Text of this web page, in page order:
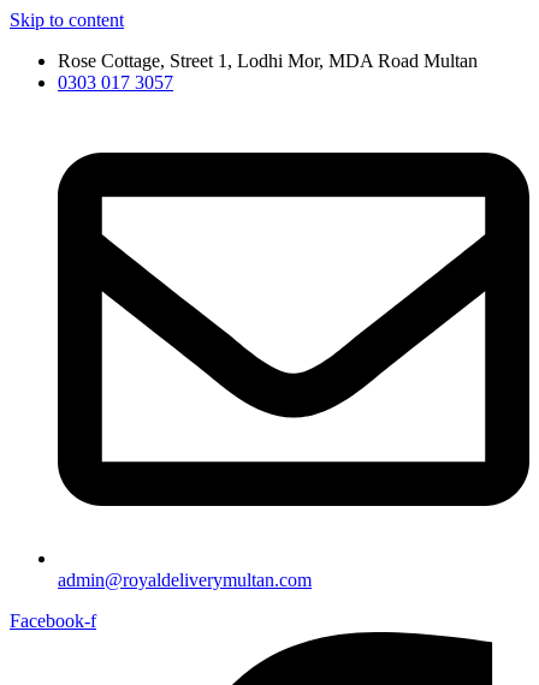
Skip to content
Rose Cottage, Street 1, Lodhi Mor, MDA Road Multan
0303 017 3057
admin@royaldeliverymultan.com
Facebook-f